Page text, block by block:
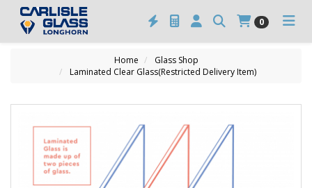
0
Home
Glass Shop
Laminated Clear Glass(Restricted Delivery Item)